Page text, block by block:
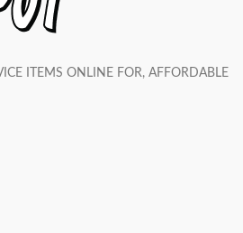
ITEMS ONLINE FOR, AFFORDABLE